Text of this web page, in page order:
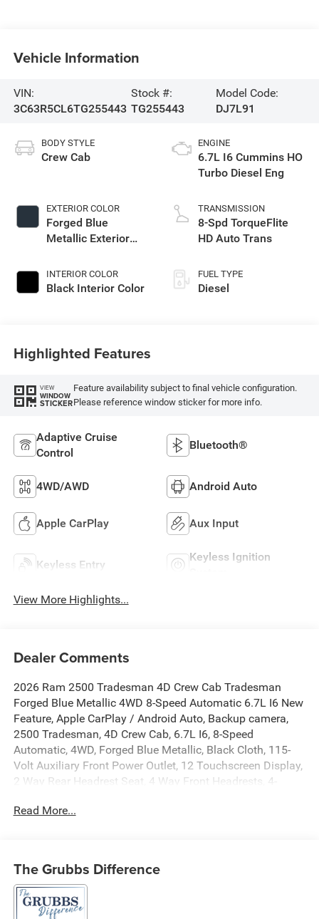
Vehicle Information
VIN:
3C63R5CL6TG255443
Stock #:
TG255443
Model Code:
DJ7L91
BODY STYLE
Crew Cab
EXTERIOR COLOR
Forged Blue
Metallic Exterior
INTERIOR COLOR
Black Interior Color
ENGINE
6.7L I6 Cummins HO
Turbo Diesel Eng
TRANSMISSION
8-Spd TorqueFlite
HD Auto Trans
FUEL TYPE
Diesel
Highlighted Features
VIEW
WINDOW
STICKER
Feature availability subject to final vehicle configuration.
Please reference window sticker for more info.
Adaptive Cruise
Control
Bluetooth®
4WD/AWD Android Auto
Apple CarPlay Aux Input
Keyless Entry
Keyless Ignition
View More Highlights...
Dealer Comments
2026 Ram 2500 Tradesman 4D Crew Cab Tradesman
Forged Blue Metallic 4WD 8-Speed Automatic 6.7L I6 New
Feature, Apple CarPlay / Android Auto, Backup camera,
2500 Tradesman, 4D Crew Cab, 6.7L I6, 8-Speed
Automatic, 4WD, Forged Blue Metallic, Black Cloth, 115-
Volt Auxiliary Front Power Outlet, 12 Touchscreen Display,
2 Way Rear Headrest Seat, 4 Way Front Headrests, 4-
Inverter, 4G LTE Wi-Fi Hot Spot, 5th Wheel/Gooseneck
Differential Rear Axle, Apple CarPlay, Apple
CarPlay/Android Auto, Auto Power-Folding Mirrors, Auto-
Dimming Rear-View Mirror, Black Exterior Mirrors, Black
Read More...
The Grubbs Difference